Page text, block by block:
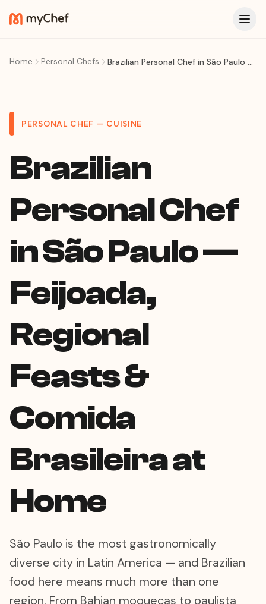
Home Personal Chefs Brazilian Personal Chef in São Paulo — Feijoada, Regional Feasts & Comida Brasileira at Home
PERSONAL CHEF — CUISINE
Brazilian
Personal Chef
in São Paulo —
Feijoada,
Regional
Feasts &
Comida
Brasileira at
Home
São Paulo is the most gastronomically
diverse city in Latin America — and Brazilian
food here means much more than one
region. From Bahian moquecas to paulista